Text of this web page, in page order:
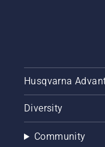
Husqvarna
Diversity
Community